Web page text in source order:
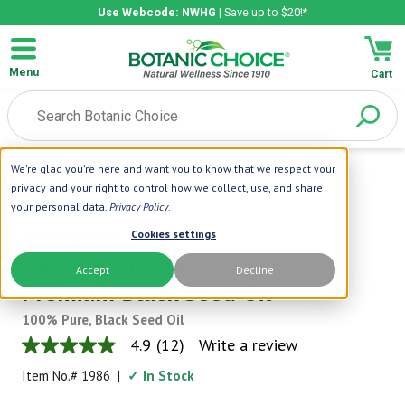
We're glad you're here and want you to know that we respect your
privacy and your right to control how we collect, use, and share
your personal data. Privacy Policy.
Cookies settings
Accept Decline
Use Webcode: NWHG | Save up to $20!*
Menu Cart
Home |Amazing Herbs|Amazing Herbs
Premium Black Seed Oil
Amazing Herbs
Premium Black Seed Oil
100% Pure, Black Seed Oil
4.9
out
of
4.9 (12) Write a review
Item No.# 1986 | ✓ In Stock